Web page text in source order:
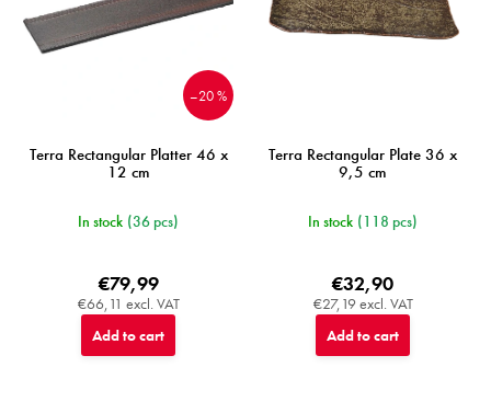
–20 %
Terra Rectangular Platter 46 x
12 cm
In stock (36 pcs)
€66,11 excl. VAT
€79,99
Add to cart
Terra Rectangular Plate 36 x
9,5 cm
In stock (118 pcs)
€27,19 excl. VAT
€32,90
Add to cart